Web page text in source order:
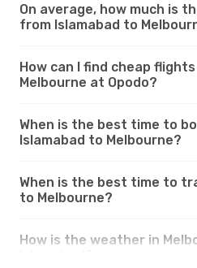
On average, how much is
from Islamabad to
How can I find cheap
Melbourne at Opodo?
When is the best time to
Islamabad to Melbourne?
When is the best time to
to Melbourne?
How is the weather in